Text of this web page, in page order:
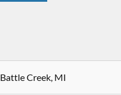
Battle Creek, MI